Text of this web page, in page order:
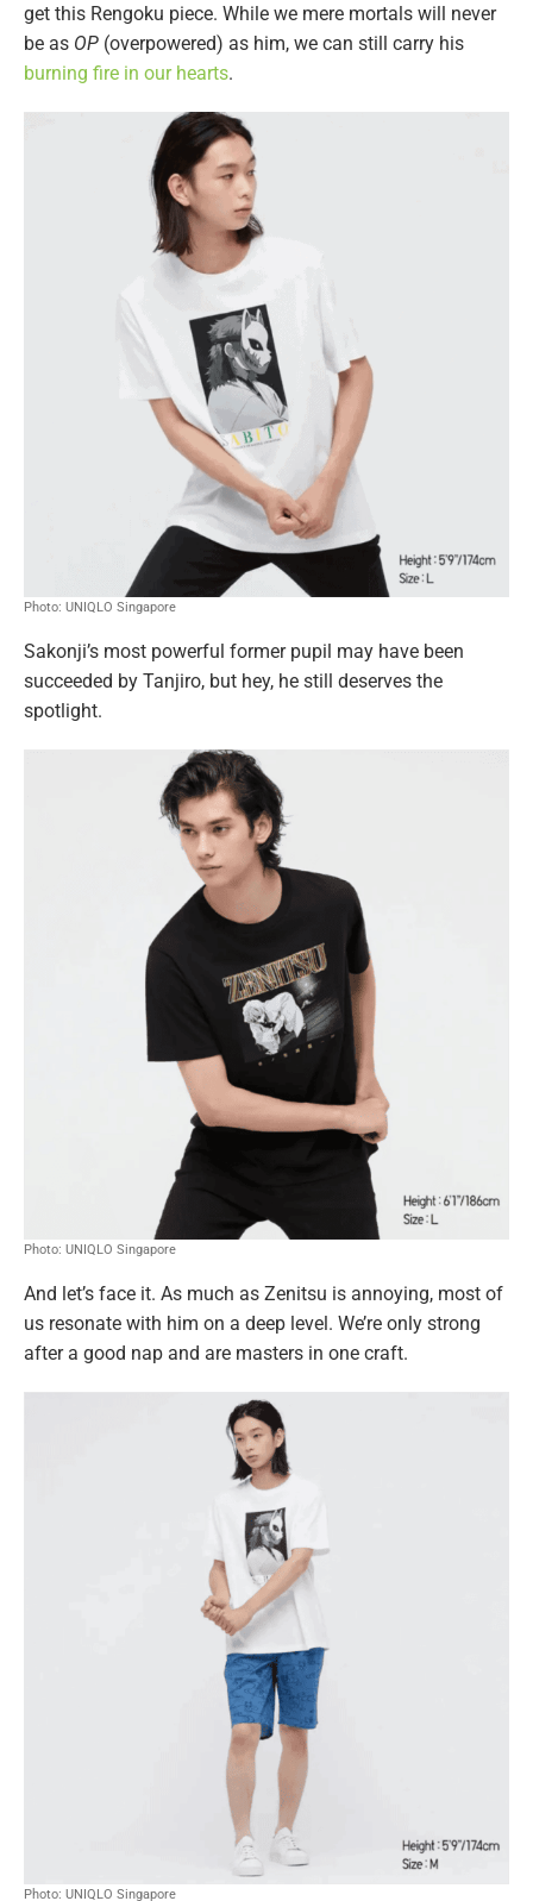
get this Rengoku piece. While we mere mortals will never
be as OP (overpowered) as him, we can still carry his
burning fire in our hearts.
Photo: UNIQLO Singapore
Sakonji’s most powerful former pupil may have been
succeeded by Tanjiro, but hey, he still deserves the
spotlight.
Photo: UNIQLO Singapore
And let’s face it. As much as Zenitsu is annoying, most of
us resonate with him on a deep level. We’re only strong
after a good nap and are masters in one craft.
Photo: UNIQLO Singapore